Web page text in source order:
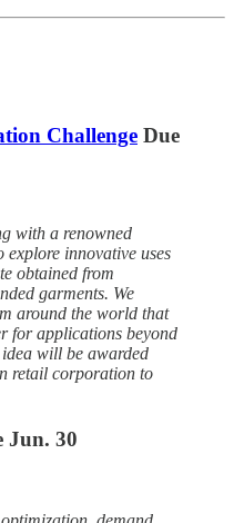
Challenge Due
with a renowned
innovative uses
obtained from
garments. We
around the world that
for applications beyond
will be awarded
retail corporation to
Jun. 30